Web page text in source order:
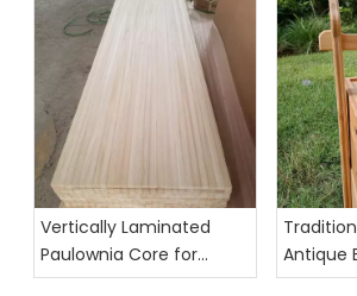
Vertically Laminated
Paulownia Core for
Skis,Surfboards,
Antique
Food